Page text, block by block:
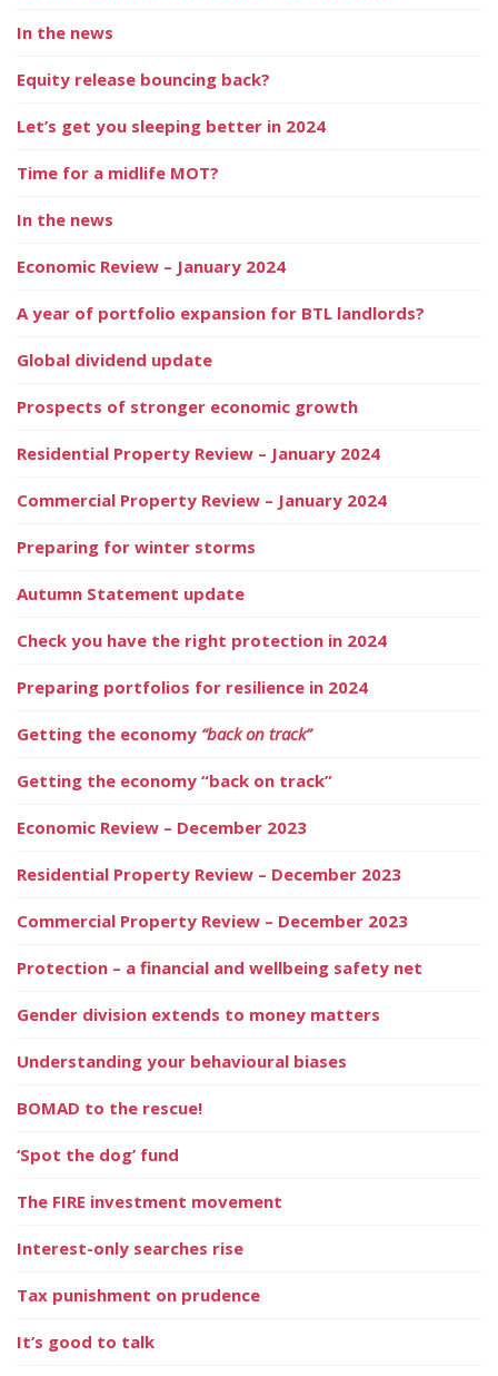
In the news
Equity release bouncing back?
Let’s get you sleeping better in 2024
Time for a midlife MOT?
In the news
Economic Review – January 2024
A year of portfolio expansion for BTL landlords?
Global dividend update
Prospects of stronger economic growth
Residential Property Review – January 2024
Commercial Property Review – January 2024
Preparing for winter storms
Autumn Statement update
Check you have the right protection in 2024
Preparing portfolios for resilience in 2024
Getting the economy “back on track”
Getting the economy “back on track”
Economic Review – December 2023
Residential Property Review – December 2023
Commercial Property Review – December 2023
Protection – a financial and wellbeing safety net
Gender division extends to money matters
Understanding your behavioural biases
BOMAD to the rescue!
‘Spot the dog’ fund
The FIRE investment movement
Interest-only searches rise
Tax punishment on prudence
It’s good to talk